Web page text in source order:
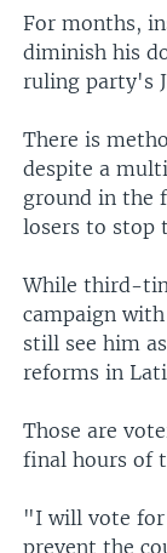
For months,
diminish his
ruling party's
There is
despite a
ground in the
losers to stop
While third-
campaign
still see him
reforms in
Those are
final hours of
"I will vote for
prevent the